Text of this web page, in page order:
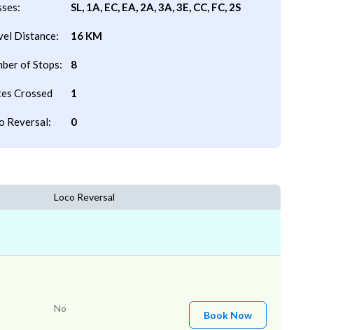
SL, 1A, EC, EA, 2A, 3A, 3E, CC, FC, 2S
Distance: 16 KM
of Stops: 8
Crossed 1
Reversal: 0
Loco Reversal
No
Book Now